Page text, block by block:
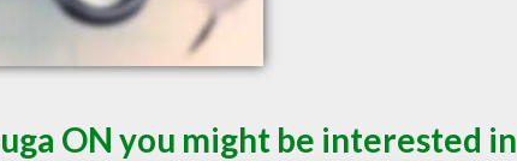
ON you might be interested in